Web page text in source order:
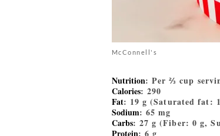
McConnell's
Nutrition: Per ⅔ cup
Calories: 290
Fat: 19 g (Saturated fat:
Sodium: 65 mg
Carbs: 27 g (Fiber: 0 g,
Protein: 6 g